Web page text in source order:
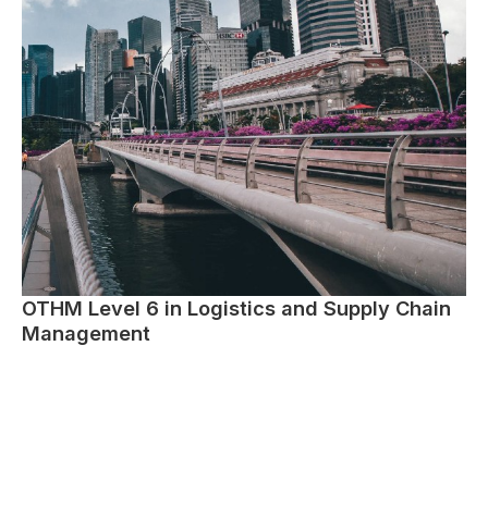
OTHM Level 6 in Logistics and Supply Chain
Management